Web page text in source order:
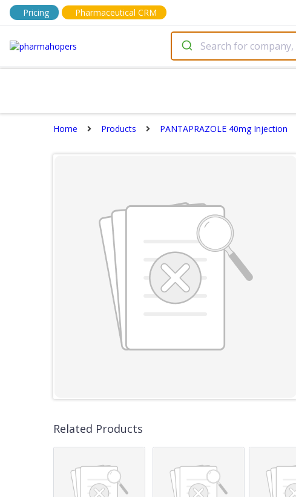
Pricing Pharmaceutical CRM
Home Products PANTAPRAZOLE 40mg Injection
Related Products